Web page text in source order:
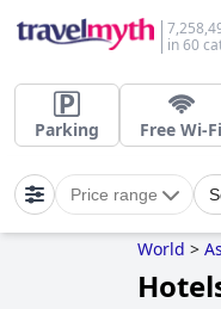
in 60
Parking Free Wi-Fi
Price range
World >